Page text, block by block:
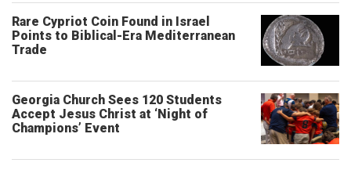
Rare Cypriot Coin Found in Israel
Points to Biblical-Era Mediterranean
Trade
Georgia Church Sees 120 Students
Accept Jesus Christ at ‘Night of
Champions’ Event